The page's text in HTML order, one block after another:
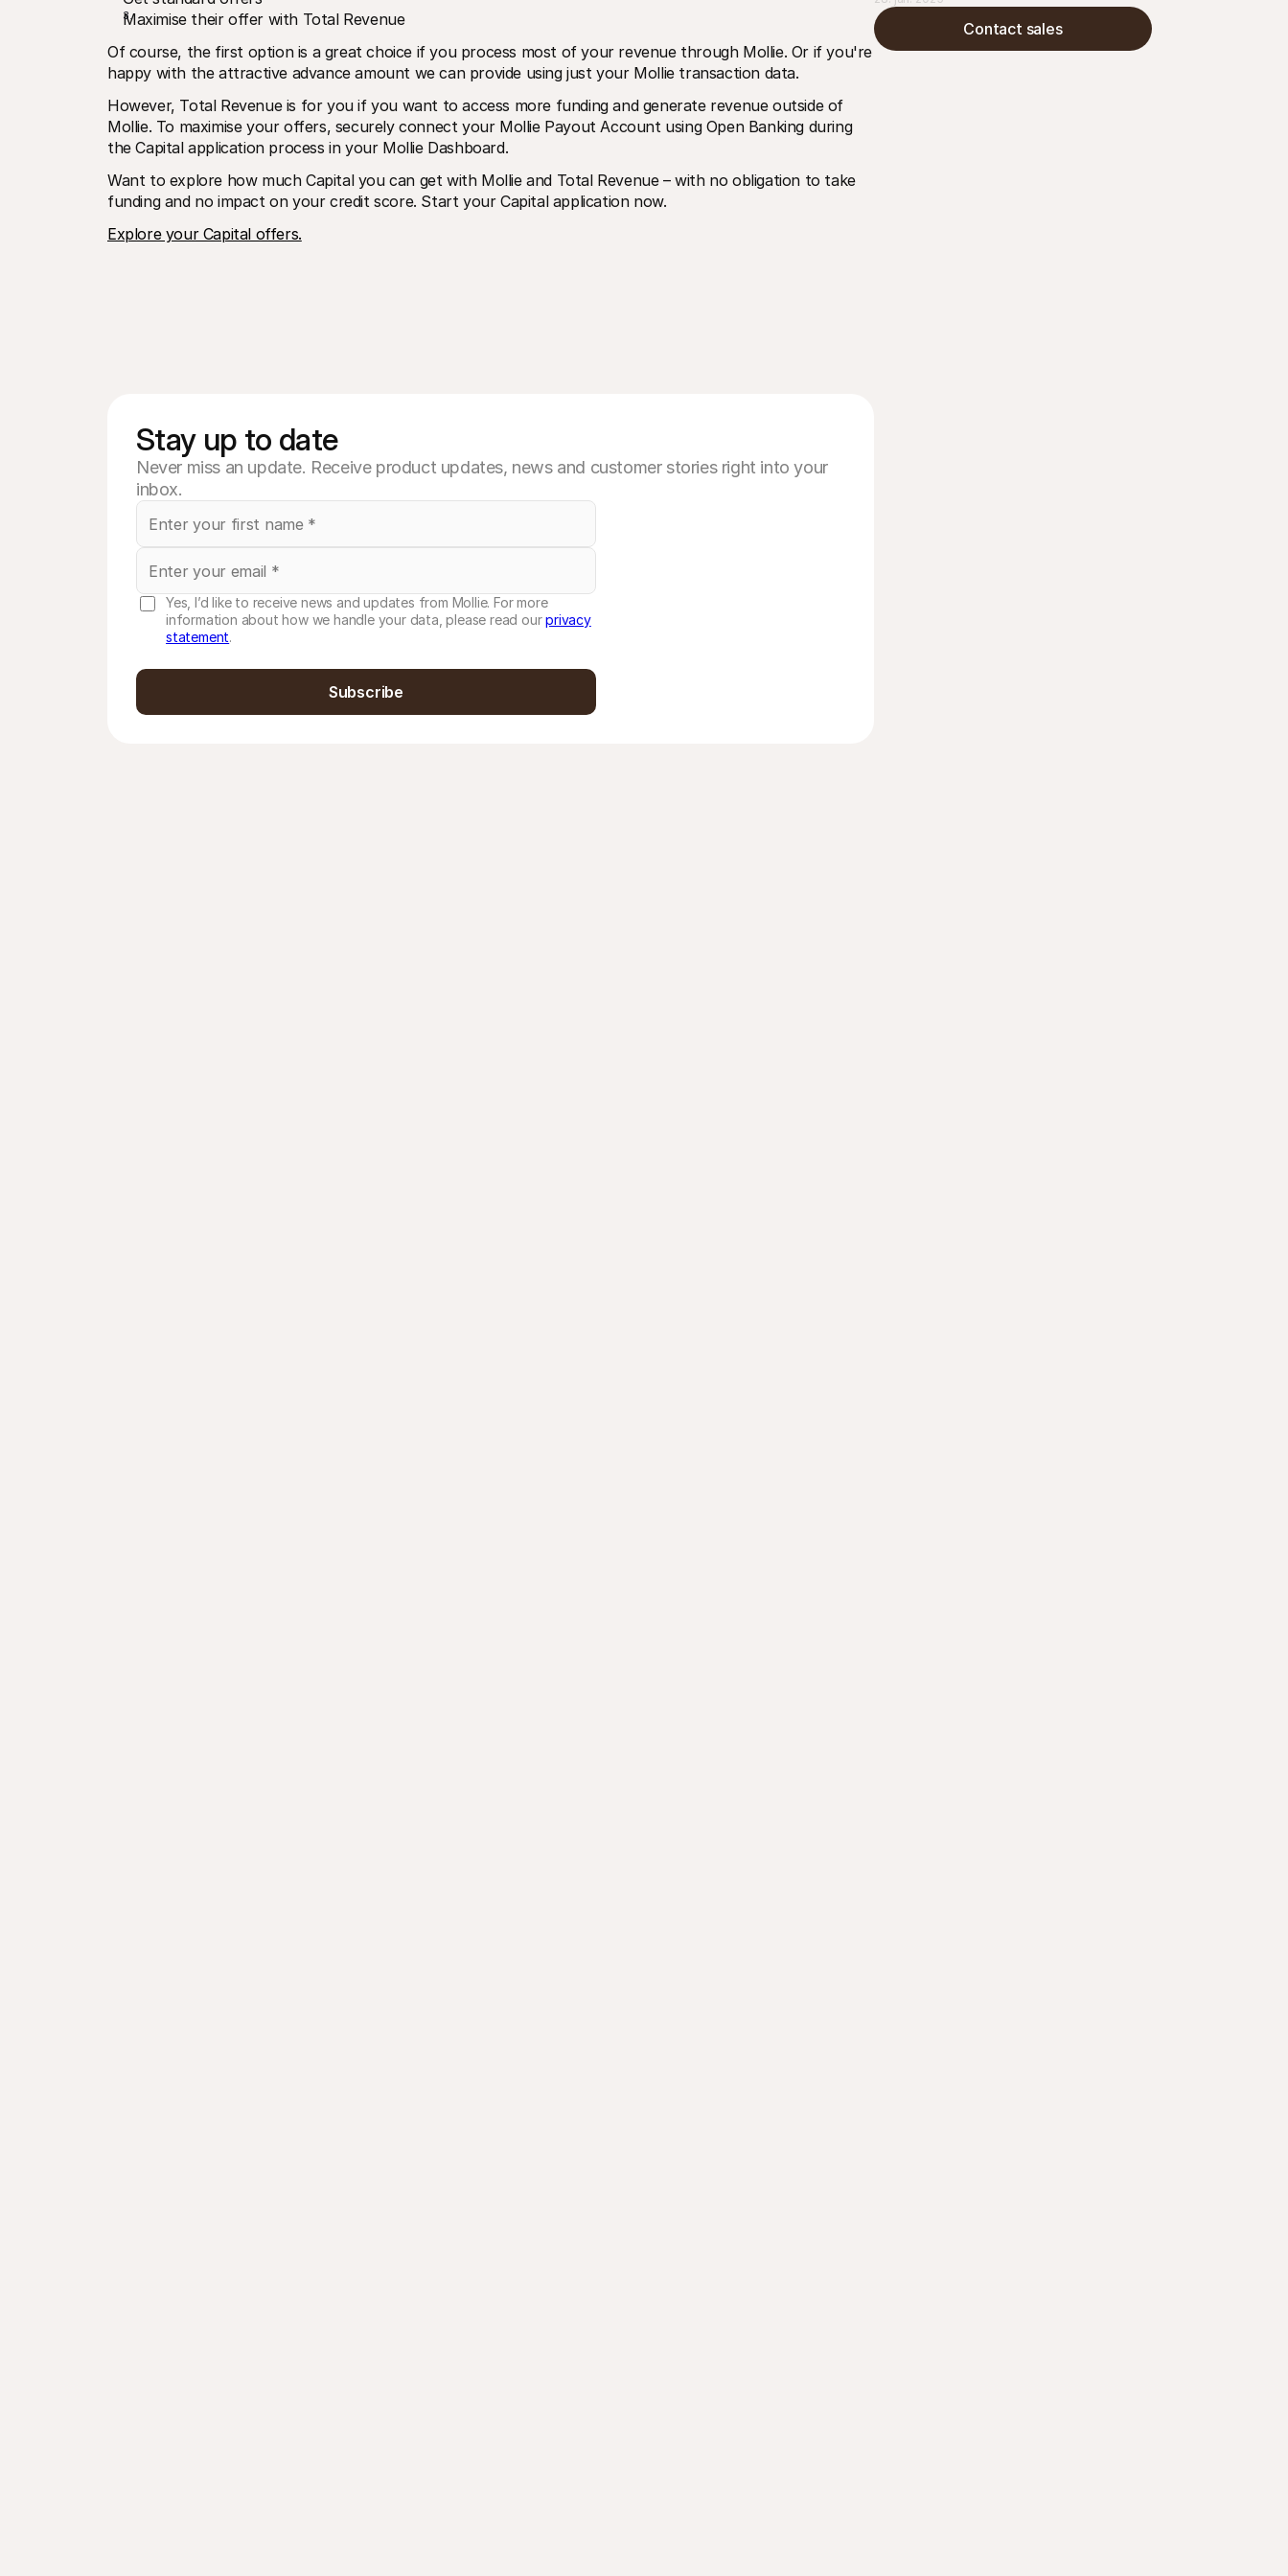
Maximise their offer with Total Revenue
Of course, the first option is a great choice if you process most of your revenue through Mollie. Or if you're
happy with the attractive advance amount we can provide using just your Mollie transaction data.
However, Total Revenue is for you if you want to access more funding and generate revenue outside of
Mollie. To maximise your offers, securely connect your Mollie Payout Account using Open Banking during
the Capital application process in your Mollie Dashboard.
Want to explore how much Capital you can get with Mollie and Total Revenue – with no obligation to take
funding and no impact on your credit score. Start your Capital application now.
Explore your Capital offers.
Stay up to date
Never miss an update. Receive product updates, news and customer stories right into your
inbox.
Yes, I’d like to receive news and updates from Mollie. For more
information about how we handle your data, please read ourprivacy
statement.
Subscribe
betalinger, helt uten behov for å kjøpe eller
administrere ekstra maskinvare
Contact sales